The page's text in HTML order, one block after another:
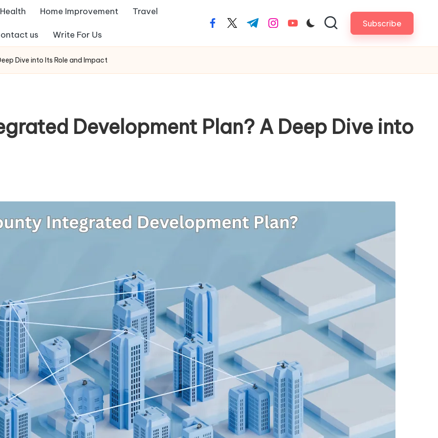
Health Home Improvement Travel
us Write For Us
facebook.com
twitter.com
t.me instagram.com
youtube.com Subscribe
Dive into Its Role and Impact
Development Plan? A Deep Dive into